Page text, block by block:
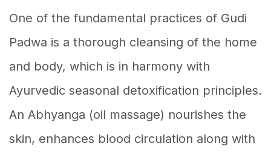
One of the fundamental practices of Gudi
Padwa is a thorough cleansing of the home
and body, which is in harmony with
Ayurvedic seasonal detoxification principles.
An Abhyanga (oil massage) nourishes the
skin, enhances blood circulation along with